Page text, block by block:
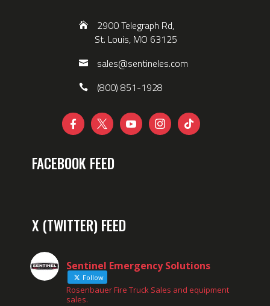
2900 Telegraph Rd,
St. Louis, MO 63125
sales@sentineles.com
(800) 851-1928
    
FACEBOOK FEED
X (TWITTER) FEED
Sentinel Emergency Solutions
Follow
Rosenbauer Fire Truck Sales and equipment
sales.